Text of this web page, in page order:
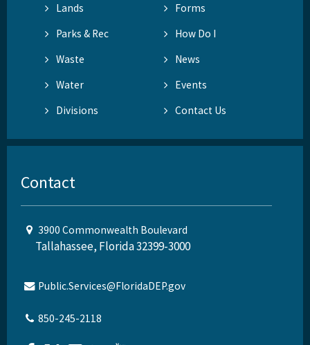
Lands
Forms
Parks & Rec
How Do I
Waste
News
Water
Events
Divisions
Contact Us
Contact
3900 Commonwealth Boulevard
Tallahassee, Florida 32399-3000
Public.Services@FloridaDEP.gov
850-245-2118